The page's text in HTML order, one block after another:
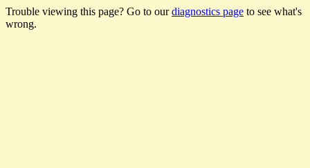
Trouble viewing this page? Go to ourdiagnostics page to see what's
wrong.